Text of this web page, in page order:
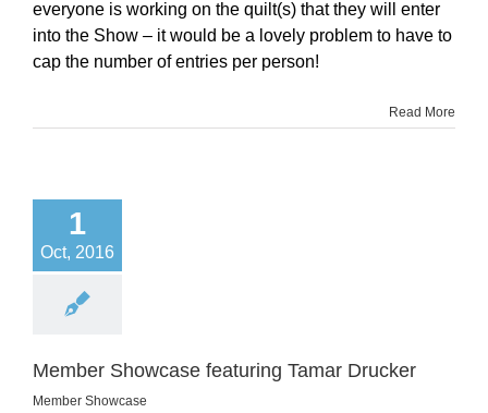
everyone is working on the quilt(s) that they will enter
into the Show – it would be a lovely problem to have to
cap the number of entries per person!
Read More
1
Oct, 2016
Member Showcase featuring Tamar Drucker
Member Showcase